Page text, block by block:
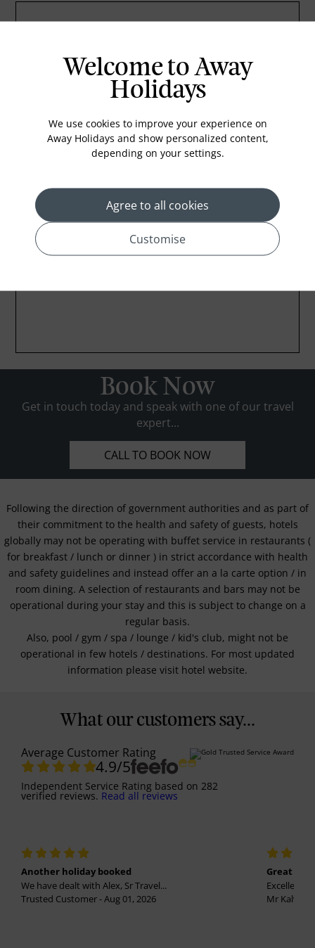
Book Now
Get in touch today and speak with one of our travel
expert...
CALL TO BOOK NOW
Following the direction of government authorities and as part of
their commitment to the health and safety of guests, hotels
globally may not be operating with buffet service in restaurants (
for breakfast / lunch or dinner ) in strict accordance with health
and safety guidelines and instead offer an a la carte option / in
room dining. A selection of restaurants and bars may not be
operational during your stay and this is subject to change on a
regular basis.
Also, pool / gym / spa / lounge / kid's club, might not be
operational in few hotels / destinations. For most updated
information please visit hotel website.
Welcome to Away
Holidays
We use cookies to improve your experience on
Away Holidays and show personalized content,
depending on your settings.
Agree to all cookies
Customise
What our customers say...
Average Customer Rating
4.9/5
Independent Service Rating based on 282
verified reviews. Read all reviews
Another holiday booked
We have dealt with Alex, Sr Travel...
Trusted Customer - Aug 01, 2026
Great
Excellent
Mr